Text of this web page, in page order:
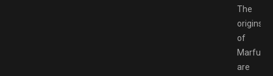
The
origins
of
are